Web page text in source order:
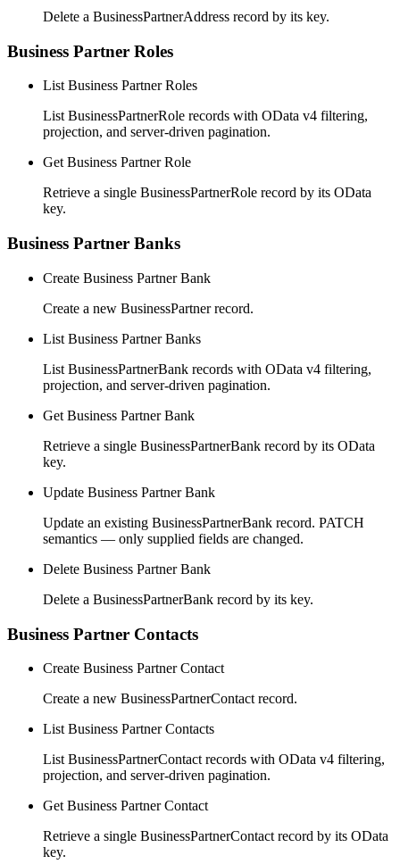
Delete a BusinessPartnerAddress record by its key.
Business Partner Roles
List Business Partner Roles
List BusinessPartnerRole records with OData v4 filtering,
projection, and server-driven pagination.
Get Business Partner Role
Retrieve a single BusinessPartnerRole record by its OData
key.
Business Partner Banks
Create Business Partner Bank
Create a new BusinessPartner record.
List Business Partner Banks
List BusinessPartnerBank records with OData v4 filtering,
projection, and server-driven pagination.
Get Business Partner Bank
Retrieve a single BusinessPartnerBank record by its OData
key.
Update Business Partner Bank
Update an existing BusinessPartnerBank record. PATCH
semantics — only supplied fields are changed.
Delete Business Partner Bank
Delete a BusinessPartnerBank record by its key.
Business Partner Contacts
Create Business Partner Contact
Create a new BusinessPartnerContact record.
List Business Partner Contacts
List BusinessPartnerContact records with OData v4 filtering,
projection, and server-driven pagination.
Get Business Partner Contact
Retrieve a single BusinessPartnerContact record by its OData
key.